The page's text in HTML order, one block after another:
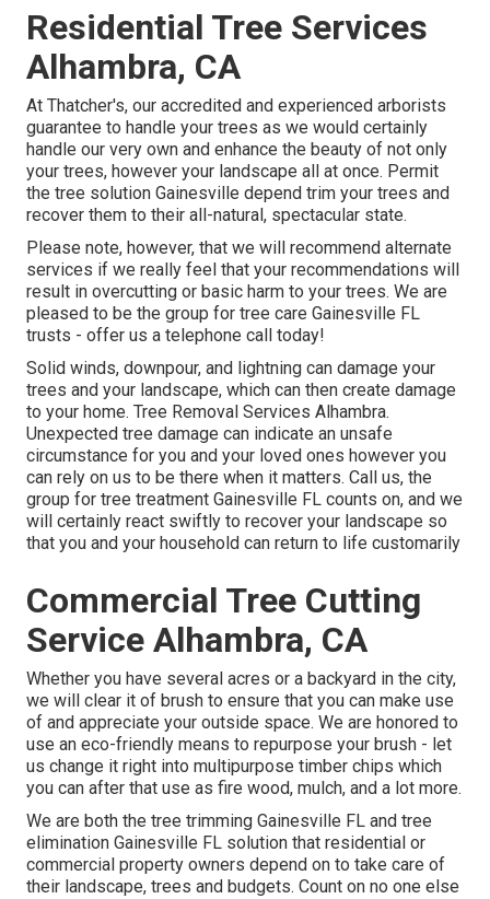
Residential Tree Services
Alhambra, CA
At Thatcher's, our accredited and experienced arborists
guarantee to handle your trees as we would certainly
handle our very own and enhance the beauty of not only
your trees, however your landscape all at once. Permit
the tree solution Gainesville depend trim your trees and
recover them to their all-natural, spectacular state.
Please note, however, that we will recommend alternate
services if we really feel that your recommendations will
result in overcutting or basic harm to your trees. We are
pleased to be the group for tree care Gainesville FL
trusts - offer us a telephone call today!
Solid winds, downpour, and lightning can damage your
trees and your landscape, which can then create damage
to your home. Tree Removal Services Alhambra.
Unexpected tree damage can indicate an unsafe
circumstance for you and your loved ones however you
can rely on us to be there when it matters. Call us, the
group for tree treatment Gainesville FL counts on, and we
will certainly react swiftly to recover your landscape so
that you and your household can return to life customarily
Commercial Tree Cutting
Service Alhambra, CA
Whether you have several acres or a backyard in the city,
we will clear it of brush to ensure that you can make use
of and appreciate your outside space. We are honored to
use an eco-friendly means to repurpose your brush - let
us change it right into multipurpose timber chips which
you can after that use as fire wood, mulch, and a lot more.
We are both the tree trimming Gainesville FL and tree
elimination Gainesville FL solution that residential or
commercial property owners depend on to take care of
their landscape, trees and budgets. Count on no one else